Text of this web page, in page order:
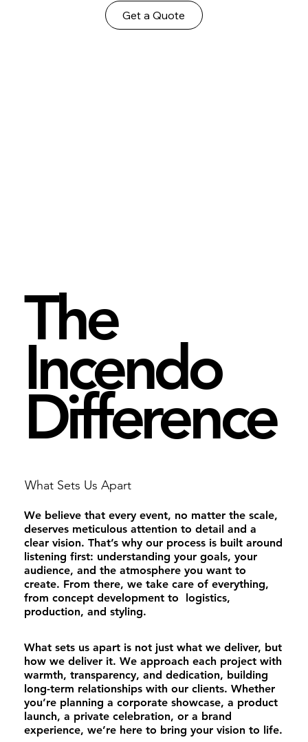
Get a Quote
The
Incendo
Difference
What Sets Us Apart
We believe that every event, no matter the scale,
deserves meticulous attention to detail and a
clear vision. That’s why our process is built around
listening first: understanding your goals, your
audience, and the atmosphere you want to
create. From there, we take care of everything,
from concept development to logistics,
production, and styling.
What sets us apart is not just what we deliver, but
how we deliver it. We approach each project with
warmth, transparency, and dedication, building
long-term relationships with our clients. Whether
you’re planning a corporate showcase, a product
launch, a private celebration, or a brand
experience, we’re here to bring your vision to life.